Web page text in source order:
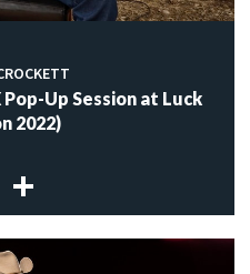
Up Session at Luck
2022)